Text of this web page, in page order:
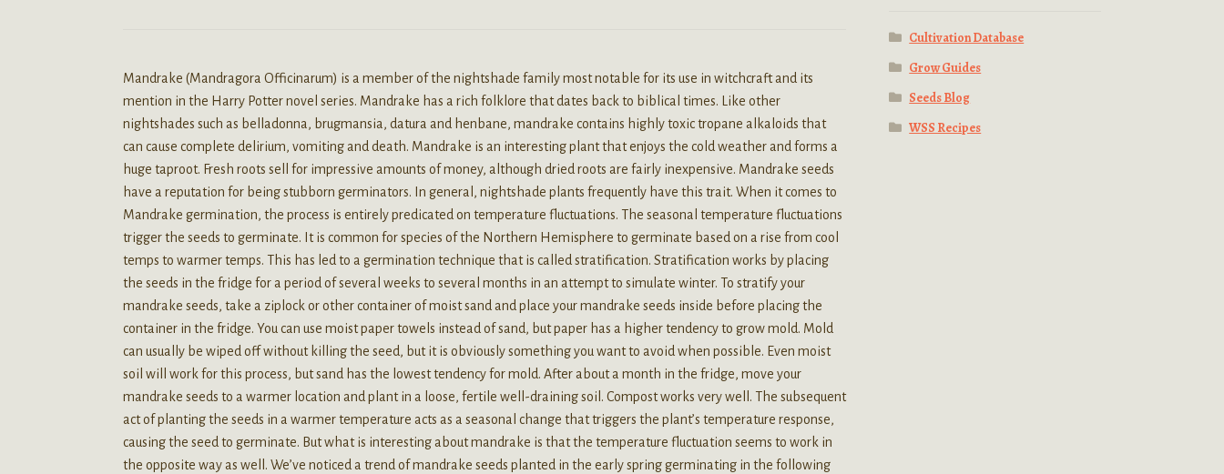
Mandrake (Mandragora Officinarum) is a member of the nightshade family most notable for its use in witchcraft and its
mention in the Harry Potter novel series. Mandrake has a rich folklore that dates back to biblical times. Like other
nightshades such as belladonna, brugmansia, datura and henbane, mandrake contains highly toxic tropane alkaloids that
can cause complete delirium, vomiting and death. Mandrake is an interesting plant that enjoys the cold weather and forms a
huge taproot. Fresh roots sell for impressive amounts of money, although dried roots are fairly inexpensive. Mandrake seeds
have a reputation for being stubborn germinators. In general, nightshade plants frequently have this trait. When it comes to
Mandrake germination, the process is entirely predicated on temperature fluctuations. The seasonal temperature fluctuations
trigger the seeds to germinate. It is common for species of the Northern Hemisphere to germinate based on a rise from cool
temps to warmer temps. This has led to a germination technique that is called stratification. Stratification works by placing
the seeds in the fridge for a period of several weeks to several months in an attempt to simulate winter. To stratify your
mandrake seeds, take a ziplock or other container of moist sand and place your mandrake seeds inside before placing the
container in the fridge. You can use moist paper towels instead of sand, but paper has a higher tendency to grow mold. Mold
can usually be wiped off without killing the seed, but it is obviously something you want to avoid when possible. Even moist
soil will work for this process, but sand has the lowest tendency for mold. After about a month in the fridge, move your
mandrake seeds to a warmer location and plant in a loose, fertile well-draining soil. Compost works very well. The subsequent
act of planting the seeds in a warmer temperature acts as a seasonal change that triggers the plant’s temperature response,
causing the seed to germinate. But what is interesting about mandrake is that the temperature fluctuation seems to work in
the opposite way as well. We’ve noticed a trend of mandrake seeds planted in the early spring germinating in the following
Cultivation Database
Grow Guides
Seeds Blog
WSS Recipes